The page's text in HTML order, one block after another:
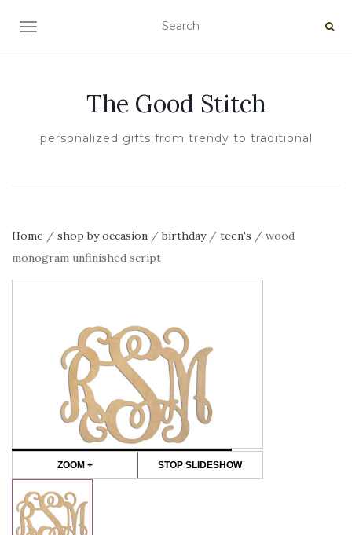
TOGGLE NAVIGATION
The Good Stitch
personalized gifts from trendy to traditional
Home / shop by occasion /birthday/ teen's / wood
monogram unfinished script
ZOOM + STOP SLIDESHOW